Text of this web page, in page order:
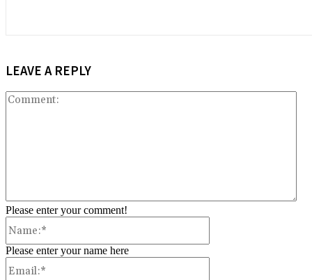
LEAVE A REPLY
Please enter your comment!
Please enter your name here